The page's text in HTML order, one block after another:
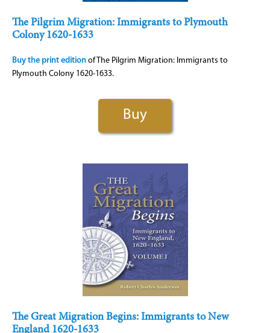
The Pilgrim Migration: Immigrants to Plymouth
Colony 1620-1633
Buy the print edition of The Pilgrim Migration: Immigrants to
Plymouth Colony 1620-1633.
Buy
The Great Migration Begins: Immigrants to New
England 1620-1633